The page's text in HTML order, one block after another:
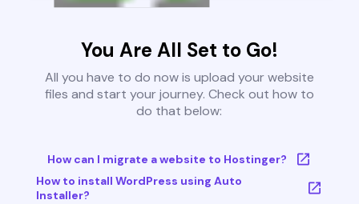
You Are All Set to Go!
All you have to do now is upload your website
files and start your journey. Check out how to
do that below:
How can I migrate a website to Hostinger?
How to install WordPress using Auto
Installer?